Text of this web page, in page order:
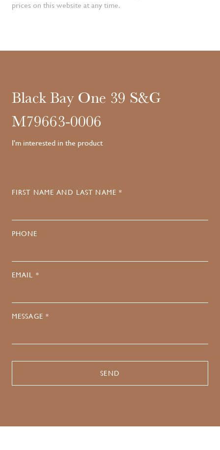
prices on this website at any time.
Black Bay One 39 S&G
M79663-0006
I'm interested in the product
FIRST NAME AND LAST NAME *
PHONE
EMAIL *
MESSAGE *